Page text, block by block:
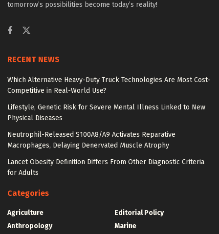
tomorrow’s possibilities become today’s reality!
RECENT NEWS
Which Alternative Heavy-Duty Truck Technologies Are Most Cost-
Competitive in Real-World Use?
Lifestyle, Genetic Risk for Severe Mental Illness Linked to New
Physical Diseases
Neutrophil-Released S100A8/A9 Activates Reparative
Macrophages, Delaying Denervated Muscle Atrophy
Lancet Obesity Definition Differs From Other Diagnostic Criteria
for Adults
Categories
Agriculture
Anthropology
Editorial Policy
Marine